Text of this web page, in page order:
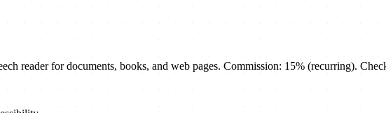
reader for documents, books, and web pages. Commission: 15% (recurring).